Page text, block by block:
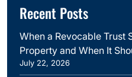
Recent Posts
When a Revocable Trust
Property and When It
July 22, 2026